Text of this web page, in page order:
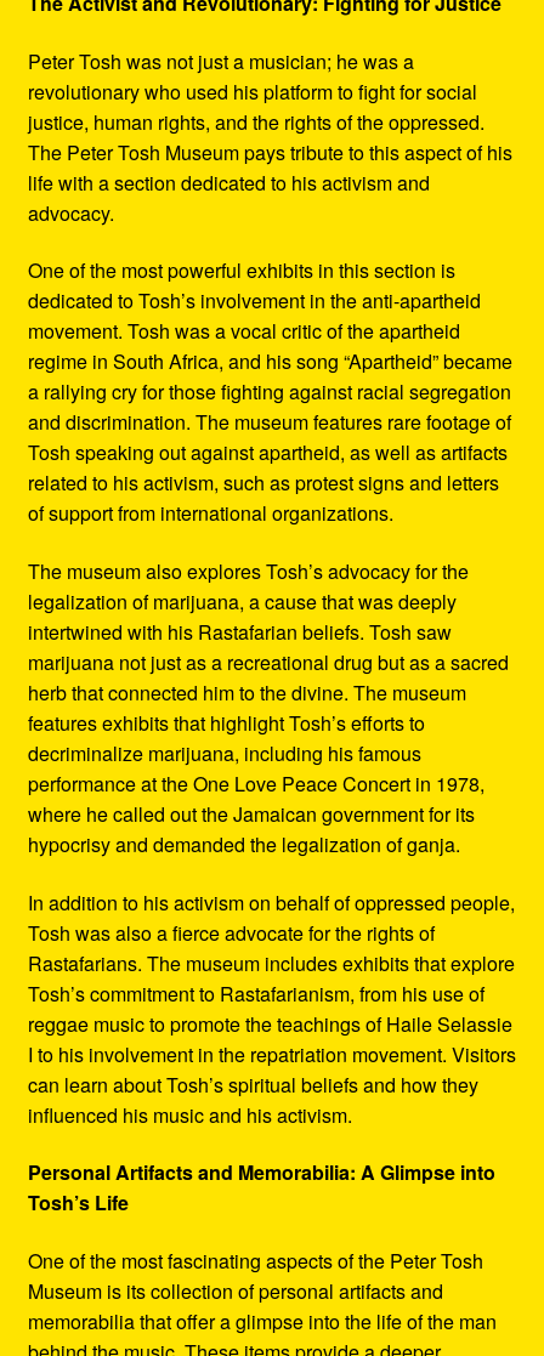
Peter Tosh was not just a musician; he was a
revolutionary who used his platform to fight for social
justice, human rights, and the rights of the oppressed.
The Peter Tosh Museum pays tribute to this aspect of his
life with a section dedicated to his activism and
advocacy.
One of the most powerful exhibits in this section is
dedicated to Tosh’s involvement in the anti-apartheid
movement. Tosh was a vocal critic of the apartheid
regime in South Africa, and his song “Apartheid” became
a rallying cry for those fighting against racial segregation
and discrimination. The museum features rare footage of
Tosh speaking out against apartheid, as well as artifacts
related to his activism, such as protest signs and letters
of support from international organizations.
The museum also explores Tosh’s advocacy for the
legalization of marijuana, a cause that was deeply
intertwined with his Rastafarian beliefs. Tosh saw
marijuana not just as a recreational drug but as a sacred
herb that connected him to the divine. The museum
features exhibits that highlight Tosh’s efforts to
decriminalize marijuana, including his famous
performance at the One Love Peace Concert in 1978,
where he called out the Jamaican government for its
hypocrisy and demanded the legalization of ganja.
In addition to his activism on behalf of oppressed people,
Tosh was also a fierce advocate for the rights of
Rastafarians. The museum includes exhibits that explore
Tosh’s commitment to Rastafarianism, from his use of
reggae music to promote the teachings of Haile Selassie
I to his involvement in the repatriation movement. Visitors
can learn about Tosh’s spiritual beliefs and how they
influenced his music and his activism.
Personal Artifacts and Memorabilia: A Glimpse into
Tosh’s Life
One of the most fascinating aspects of the Peter Tosh
Museum is its collection of personal artifacts and
memorabilia that offer a glimpse into the life of the man